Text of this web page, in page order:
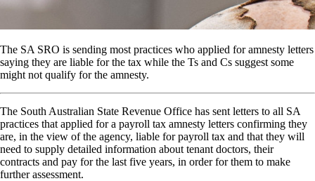
The SA SRO is sending most practices who applied for amnesty letters
saying they are liable for the tax while the Ts and Cs suggest some
might not qualify for the amnesty.
The South Australian State Revenue Office has sent letters to all SA
practices that applied for a payroll tax amnesty letters confirming they
are, in the view of the agency, liable for payroll tax and that they will
need to supply detailed information about tenant doctors, their
contracts and pay for the last five years, in order for them to make
further assessment.